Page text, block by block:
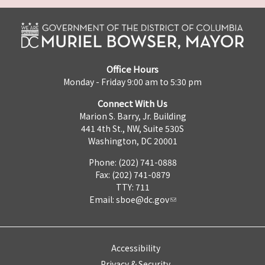
Office Hours
Monday - Friday 9:00 am to 5:30 pm
Connect With Us
Marion S. Barry, Jr. Building
441 4th St., NW, Suite 530S
Washington, DC 20001
Phone: (202) 741-0888
Fax: (202) 741-0879
TTY: 711
Email: sboe@dc.gov
Accessibility